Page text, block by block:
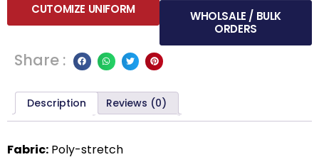
CUTOMIZE UNIFORM
WHOLSALE / BULK
ORDERS
Share :
Description Reviews (0)
Fabric: Poly-stretch